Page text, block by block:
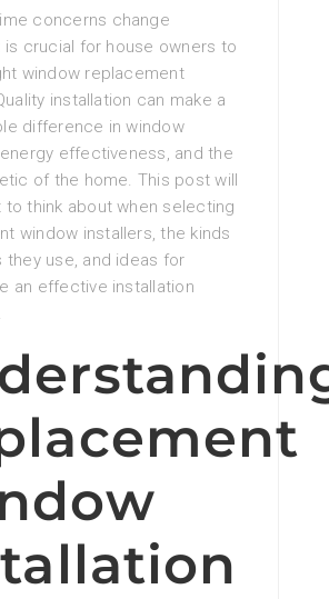
concerns change
is crucial for house owners to
window replacement
installation can make a
difference in window
effectiveness, and the
of the home. This post will
to think about when selecting
window installers, the kinds
they use, and ideas for
an effective installation